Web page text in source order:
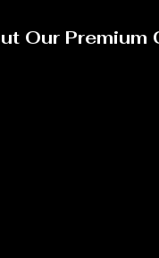
Our Premium